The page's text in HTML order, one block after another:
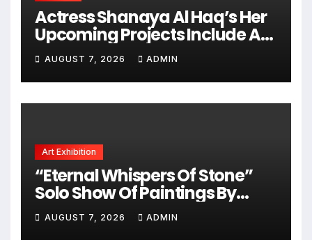
Actress Shanaya Al Haq’s Her
Upcoming Projects Include A
South Indian Film, Music
Videos, And A Television
Reality Show
AUGUST 7, 2026 ADMIN
Art Exhibition
“Eternal Whispers Of Stone”
Solo Show Of Paintings By
Uma Krishnamoorthy In Nehru
Centre Art Gallery
AUGUST 7, 2026 ADMIN